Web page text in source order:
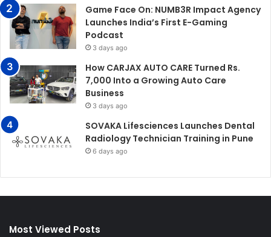
Game Face On: NUMB3R Impact Agency
Launches India’s First E-Gaming
Podcast
3 days ago
How CARJAX AUTO CARE Turned Rs.
7,000 Into a Growing Auto Care
Business
3 days ago
SOVAKA Lifesciences Launches Dental
Radiology Technician Training in Pune
6 days ago
Most Viewed Posts